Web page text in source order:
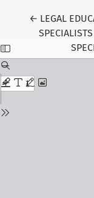
← Return to
LEGAL